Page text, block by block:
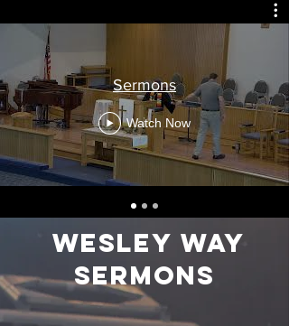
Sermons
Watch Now
Wesley Way
Sermons